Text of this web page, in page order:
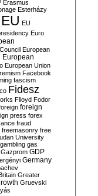
Erasmus
Esterházy
EU EU
Euro
European
European
European Union
Facebook
fascism
Fidesz
Flloyd Fodor
foreign
press forex
fraud
freemasonry free
University
gambling gas
Gazprom GDP
Germany
Greater
Gruevski